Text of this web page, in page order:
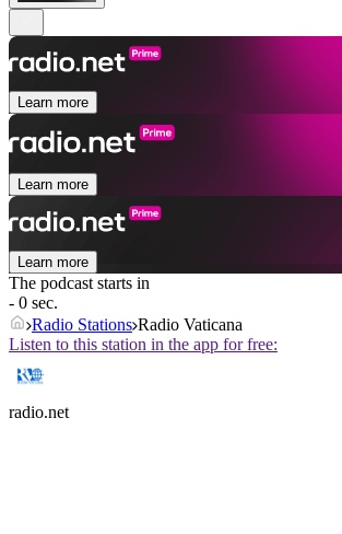
Learn more
Learn more
Learn more
The podcast starts in
- 0 sec.
Radio Stations Radio Vaticana
Listen to this station in the app for free:
radio.net